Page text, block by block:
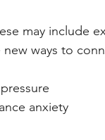
may include
ways to
anxiety